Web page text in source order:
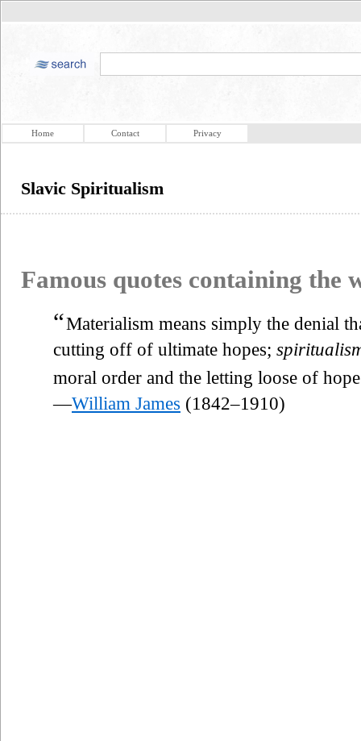
Home Contact Privacy
Slavic Spiritualism
Famous quotes containing the
“Materialism means simply the denial
cutting off of ultimate hopes;
moral order and the letting loose of
—William James (1842–1910)